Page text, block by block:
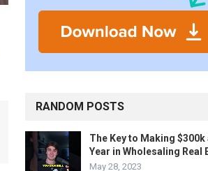
RANDOM POSTS
The Key to Making $300k
Year in Wholesaling Real
May 28, 2023